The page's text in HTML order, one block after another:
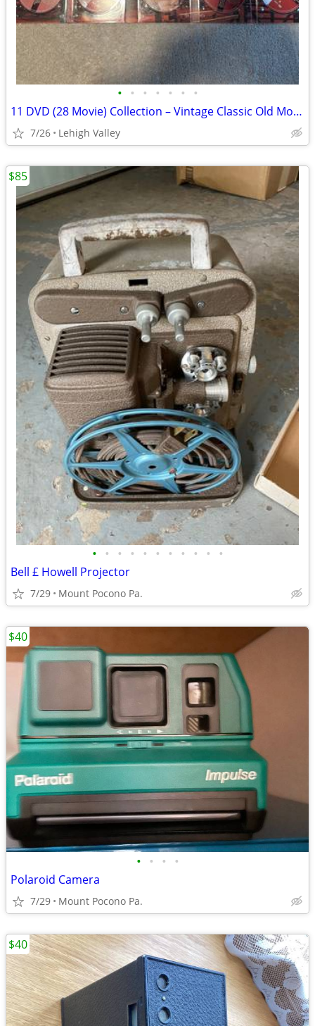
• • • • • • •
11 DVD (28 Movie) Collection – Vintage Classic Old Movie Collection J
7/26 Lehigh Valley
• • • • • • • • • • •
Bell £ Howell Projector
7/29 Mount Pocono Pa.
$85
• • • •
Polaroid Camera
7/29 Mount Pocono Pa.
$40
$40